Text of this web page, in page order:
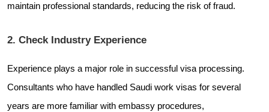
maintain professional standards, reducing the risk of fraud.
2. Check Industry Experience
Experience plays a major role in successful visa processing.
Consultants who have handled Saudi work visas for several
years are more familiar with embassy procedures,